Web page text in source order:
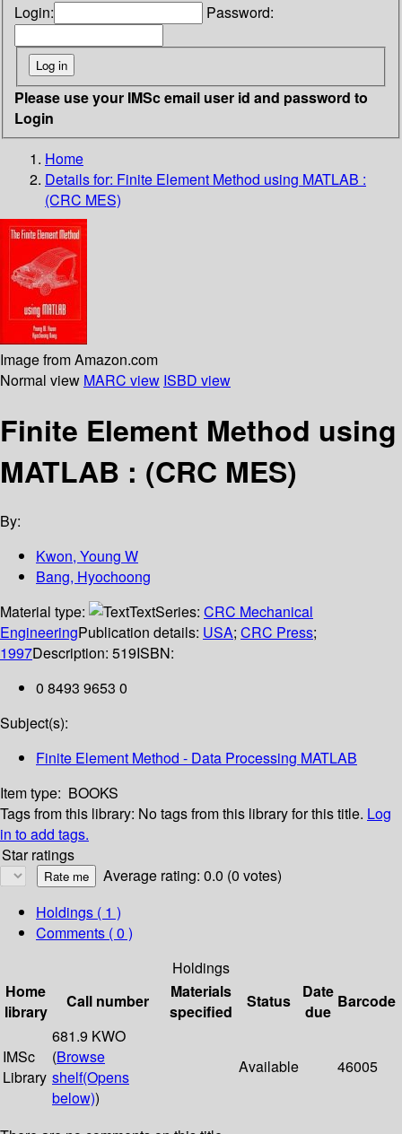
Login: Password:
Please use your IMSc email user id and password to
Login
Home
Details for: Finite Element Method using MATLAB :
(CRC MES)
Image from Amazon.com
Normal view MARC view ISBD view
Finite Element Method using
MATLAB : (CRC MES)
By:
Kwon, Young W
Bang, Hyochoong
Material type:
TextSeries: CRC Mechanical
EngineeringPublication details: USA; CRC Press;
1997Description: 519ISBN:
0 8493 9653 0
Subject(s):
Finite Element Method - Data Processing MATLAB
Item type: BOOKS
Tags from this library: No tags from this library for this title. Log
in to add tags.
Star ratings
Average rating: 0.0 (0 votes)
Holdings ( 1 )
Comments ( 0 )
Holdings
Home
library
Call number
Materials
specified
Status
Date
due
Barcode
IMSc
Library
681.9 KWO
(Browse
shelf(Opens
below))
Available 46005